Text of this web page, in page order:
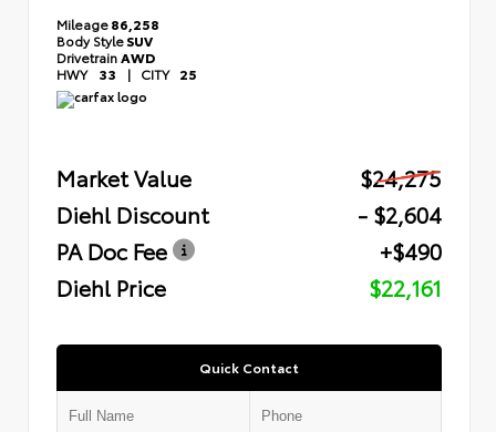
Mileage86,258
Body StyleSUV
Drivetrain AWD
HWY 33 | CITY 25
Market Value
$24,275
Diehl Discount
- $2,604
PA Doc Fee
+$490
Diehl Price
$22,161
Quick Contact